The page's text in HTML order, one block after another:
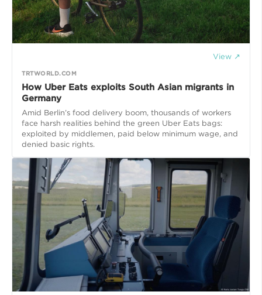
View ↗
TRTWORLD.COM
How Uber Eats exploits South Asian migrants in
Germany
Amid Berlin’s food delivery boom, thousands of workers
face harsh realities behind the green Uber Eats bags:
exploited by middlemen, paid below minimum wage, and